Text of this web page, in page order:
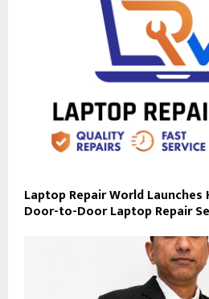
Laptop Repair World Launches
Door-to-Door Laptop Repair